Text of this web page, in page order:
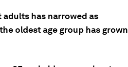
has narrowed as
oldest age group has grown